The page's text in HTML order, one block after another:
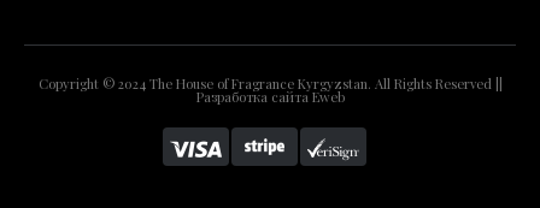
Copyright © 2024 The House of Fragrance Kyrgyzstan. All Rights Reserved ||
Разработка сайтаEweb